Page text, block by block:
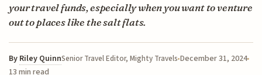
your travel funds, especially when you want to venture
out to places like the salt flats.
By Riley QuinnSenior Travel Editor, Mighty Travels December 31, 2024
13 min read